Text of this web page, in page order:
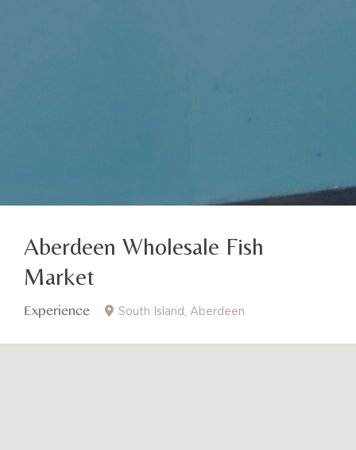
Aberdeen Wholesale Fish
Market
Experience South Island Aberdeen